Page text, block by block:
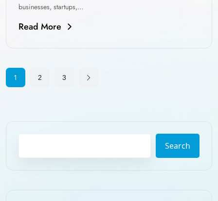
businesses, startups,…
Read More
1 2 3
Search